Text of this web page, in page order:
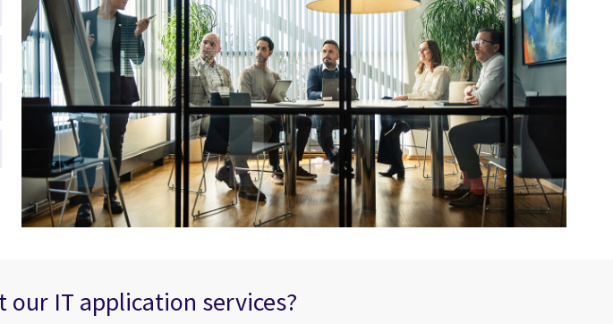
IT application services?